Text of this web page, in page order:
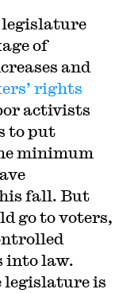
legislature
of
and
rights
activists
to put
minimum
fall. But
go to voters,
into law.
legislature is